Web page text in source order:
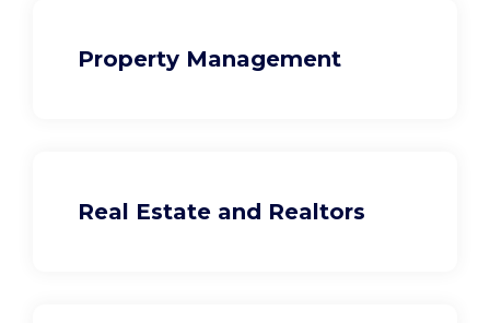
Property Management
Real Estate and Realtors